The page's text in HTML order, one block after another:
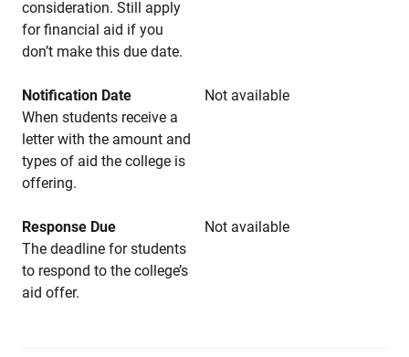
consideration. Still apply
for financial aid if you
don’t make this due date.
Notification Date
Not available
When students receive a
letter with the amount and
types of aid the college is
offering.
Response Due
Not available
The deadline for students
to respond to the college’s
aid offer.